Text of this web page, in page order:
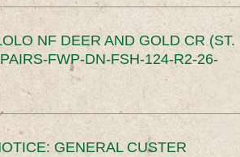
NF DEER AND GOLD CR (ST.
FWP-DN-FSH-124-R2-26-
GENERAL CUSTER